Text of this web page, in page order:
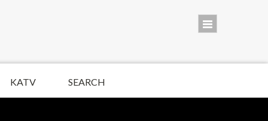
KATV SEARCH